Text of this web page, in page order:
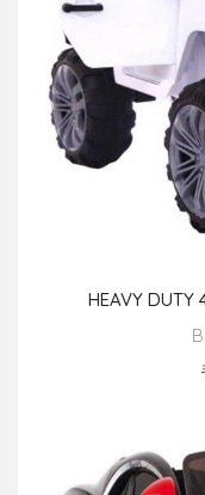
HEAVY